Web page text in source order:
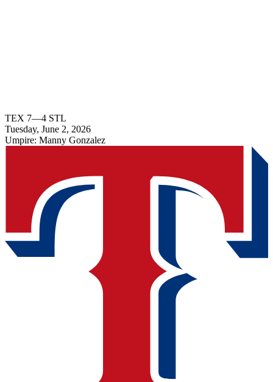
TEX 7—4 STL
Tuesday, June 2, 2026
Umpire: Manny Gonzalez